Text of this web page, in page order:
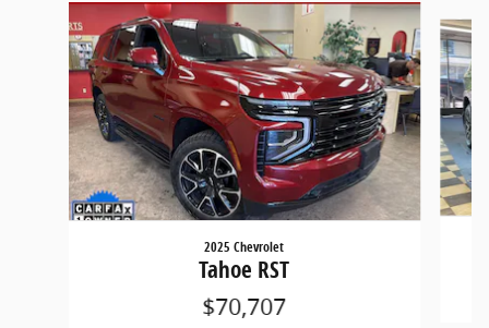
2025 Chevrolet
Tahoe RST
$70,707